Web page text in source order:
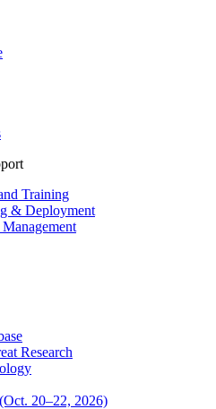
Training
& Deployment
Research
20–22, 2026)